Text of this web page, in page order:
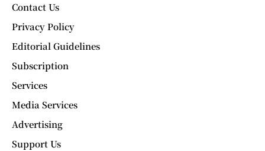
Contact Us
Privacy Policy
Editorial Guidelines
Subscription
Services
Media Services
Advertising
Support Us